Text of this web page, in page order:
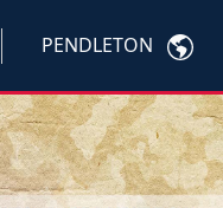
PENDLETON